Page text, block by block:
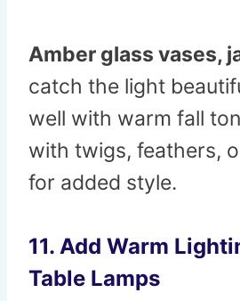
Amber glass vases,
catch the light
well with warm fall
with twigs, feathers,
for added style.
11. Add Warm
Table Lamps